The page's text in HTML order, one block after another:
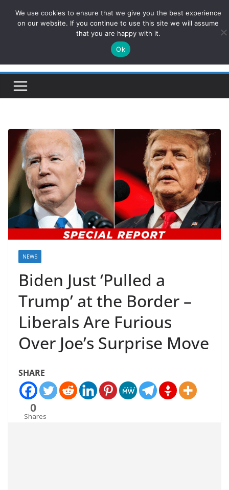
ConservativesNews
Insight on Power, Policy, and the American Economy.
NEWS
Biden Just ‘Pulled a
Trump’ at the Border –
Liberals Are Furious
Over Joe’s Surprise Move
SHARE
0
Shares
We use cookies to ensure that we give you the best experience
on our website. If you continue to use this site we will assume
that you are happy with it.
Ok